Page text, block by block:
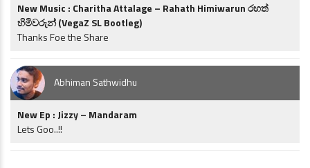
New Music : Charitha Attalage – Rahath Himiwarun රහත්
හිමිවරුන් (VegaZ SL Bootleg)
Thanks Foe the Share
Abhiman Sathwidhu
New Ep : Jizzy – Mandaram
Lets Goo..!!